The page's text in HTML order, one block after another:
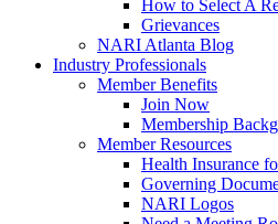
How to Select A
Grievances
NARI Atlanta Blog
Industry Professionals
Member Benefits
Join Now
Membership
Member Resources
Health Insurance
Governing
NARI Logos